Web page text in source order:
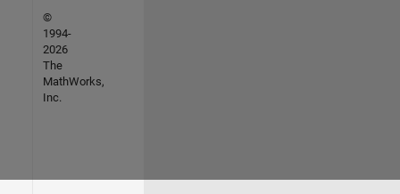
©
1994-
2026
The
MathWorks,
Inc.